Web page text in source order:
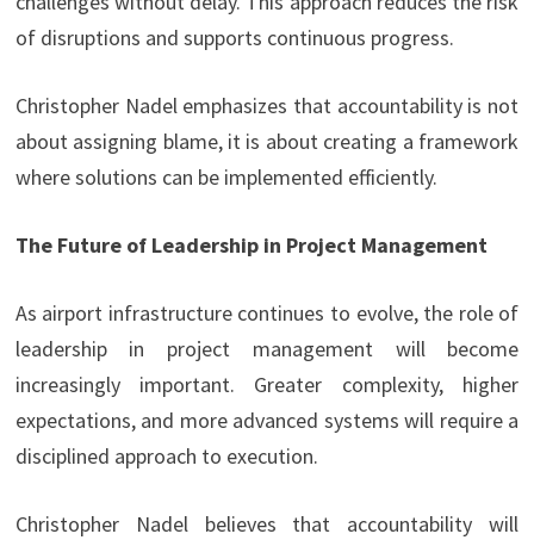
of disruptions and supports continuous progress.
Christopher Nadel emphasizes that accountability is not
about assigning blame, it is about creating a framework
where solutions can be implemented efficiently.
The Future of Leadership in Project Management
As airport infrastructure continues to evolve, the role of
leadership in project management will become
increasingly important. Greater complexity, higher
expectations, and more advanced systems will require a
disciplined approach to execution.
Christopher Nadel believes that accountability will